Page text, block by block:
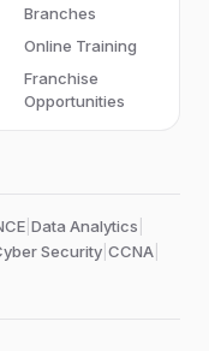
Branches
Online Training
Franchise
Opportunities
Data Analytics
Security CCNA